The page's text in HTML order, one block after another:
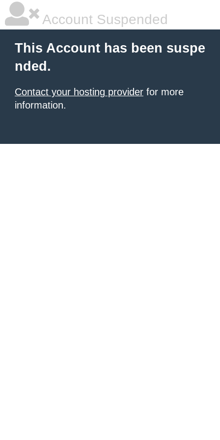
Account Suspended
This Account has been suspe
nded.
Contact your hosting provider for more
information.